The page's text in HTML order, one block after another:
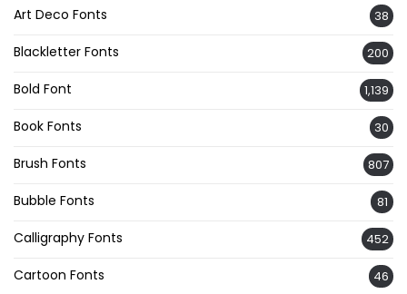
Art Deco Fonts 38
Blackletter Fonts 200
Bold Font 1,139
Book Fonts 30
Brush Fonts 807
Bubble Fonts 81
Calligraphy Fonts 452
Cartoon Fonts 46